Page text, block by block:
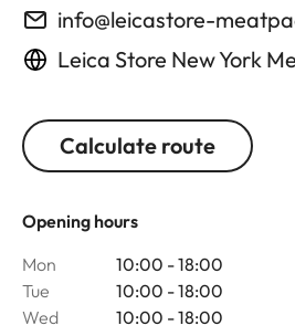
info@leicastore-
Leica Store New York
Calculate route
Opening hours
Mon
10:00 - 18:00
Tue
10:00 - 18:00
Wed
10:00 - 18:00